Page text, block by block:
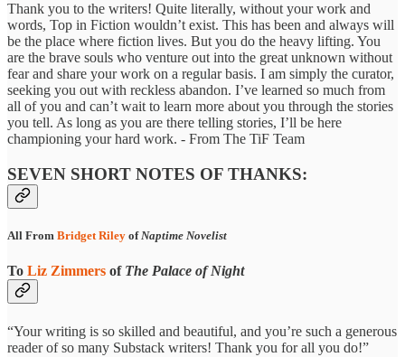
Thank you to the writers! Quite literally, without your work and
words, Top in Fiction wouldn’t exist. This has been and always will
be the place where fiction lives. But you do the heavy lifting. You
are the brave souls who venture out into the great unknown without
fear and share your work on a regular basis. I am simply the curator,
seeking you out with reckless abandon. I’ve learned so much from
all of you and can’t wait to learn more about you through the stories
you tell. As long as you are there telling stories, I’ll be here
championing your hard work. - From The TiF Team
SEVEN SHORT NOTES OF THANKS:
All From Bridget Riley ofNaptime Novelist
To Liz Zimmers of The Palace of Night
“Your writing is so skilled and beautiful, and you’re such a generous
reader of so many Substack writers! Thank you for all you do!”